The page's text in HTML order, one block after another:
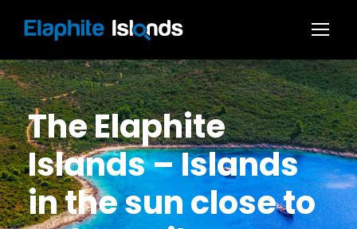
The Elaphite
Islands – Islands
in the sun close to